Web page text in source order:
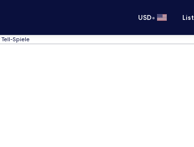
USD•
Tell-Spiele